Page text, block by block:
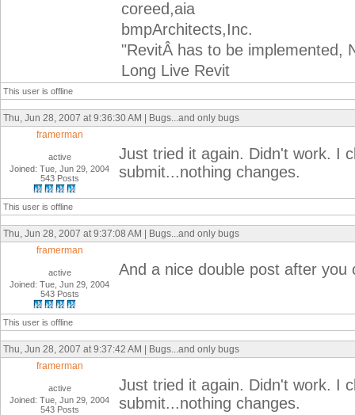
coreed,aia
bmpArchitects,Inc.
"RevitÂ has to be implemented,
Long Live Revit
This user is offline
Thu, Jun 28, 2007 at 9:36:30 AM | Bugs...and only bugs
framerman
active
Joined: Tue, Jun 29, 2004
543 Posts
Just tried it again. Didn't work. I
submit...nothing changes.
This user is offline
Thu, Jun 28, 2007 at 9:37:08 AM | Bugs...and only bugs
framerman
active
Joined: Tue, Jun 29, 2004
543 Posts
And a nice double post after you
This user is offline
Thu, Jun 28, 2007 at 9:37:42 AM | Bugs...and only bugs
framerman
active
Joined: Tue, Jun 29, 2004
543 Posts
Just tried it again. Didn't work. I
submit...nothing changes.